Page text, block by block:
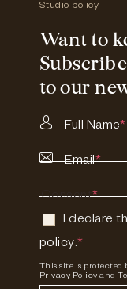
Studio policy
Want to
Subscribe
to our
Full Name*
Email*
Consent*
I declare
policy.*
This site is protected
Privacy Policy and